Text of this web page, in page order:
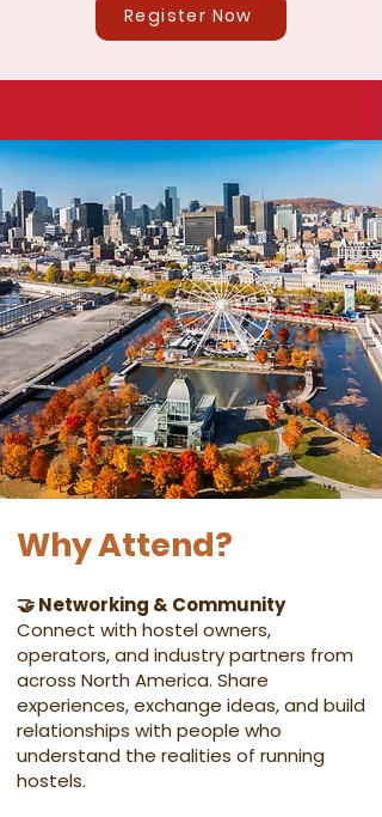
Register Now
Why Attend?
🤝 Networking & Community
Connect with hostel owners,
operators, and industry partners from
across North America. Share
experiences, exchange ideas, and build
relationships with people who
understand the realities of running
hostels.